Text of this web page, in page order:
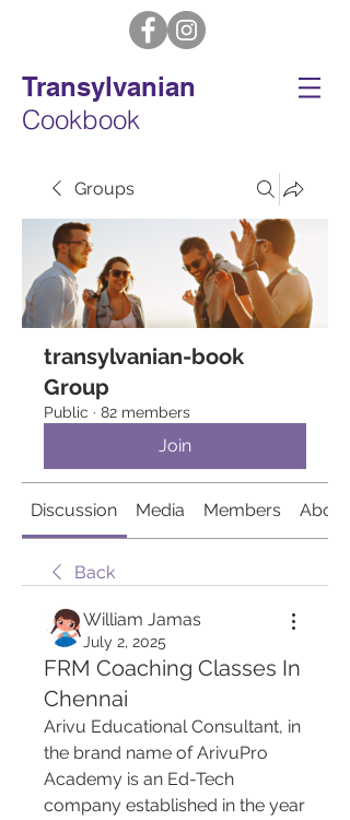
Transylvanian
Cookbook
Groups
transylvanian-book
Group
Public · 82 members
Join
Discussion Media Members About
Back
William Jamas
July 2, 2025
FRM Coaching Classes In
Chennai
Arivu Educational Consultant, in
the brand name of ArivuPro
Academy is an Ed-Tech
company established in the year